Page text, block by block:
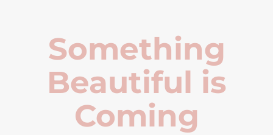
Something
Beautiful is
Coming